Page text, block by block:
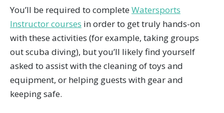
You’ll be required to completeWatersports
Instructor courses in order to get truly hands-on
with these activities (for example, taking groups
out scuba diving), but you’ll likely find yourself
asked to assist with the cleaning of toys and
equipment, or helping guests with gear and
keeping safe.